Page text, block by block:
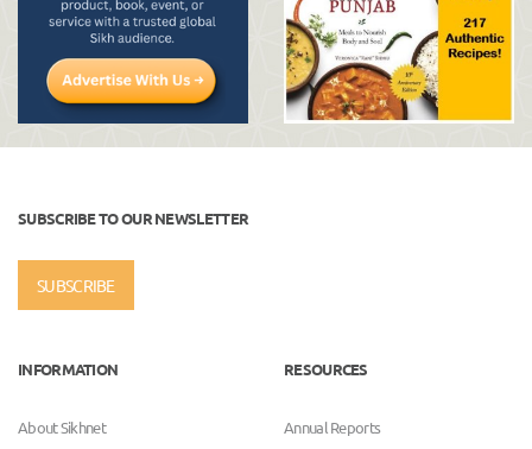
SUBSCRIBE TO OUR NEWSLETTER
SUBSCRIBE
INFORMATION
About Sikhnet
RESOURCES
Annual Reports